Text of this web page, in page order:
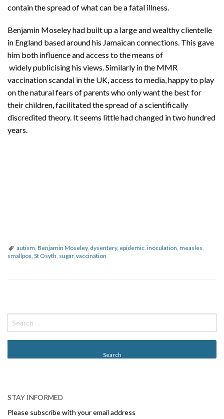
contain the spread of what can be a fatal illness.
Benjamin Moseley had built up a large and wealthy clientelle
in England based around his Jamaican connections. This gave
him both influence and access to the means of
widely publicising his views. Similarly in the MMR
vaccination scandal in the UK, access to media, happy to play
on the natural fears of parents who only want the best for
their children, facilitated the spread of a scientifically
discredited theory. It seems little had changed in two hundred
years.
autism Benjamin Moseley, dysentery, epidemic inoculation measles
smallpox St Osyth sugar, vaccination
o
s
v
i
STAY INFORMED
Please subscribe with your email address